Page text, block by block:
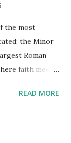
the most
the Minor
Roman
faith meets
measuring
READ MORE